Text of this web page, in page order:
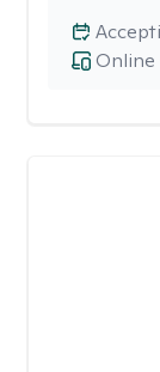
Online